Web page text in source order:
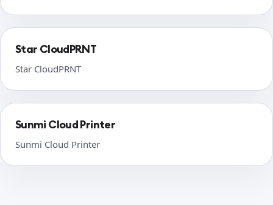
Star CloudPRNT
Star CloudPRNT
Sunmi Cloud Printer
Sunmi Cloud Printer